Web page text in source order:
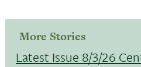
More Stories
Latest Issue 8/3/26